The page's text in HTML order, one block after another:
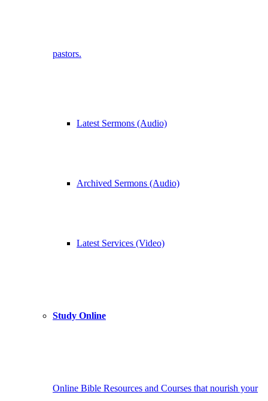
pastors.
Latest Sermons (Audio)
Archived Sermons (Audio)
Latest Services (Video)
Study Online
Online Bible Resources and Courses that nourish your